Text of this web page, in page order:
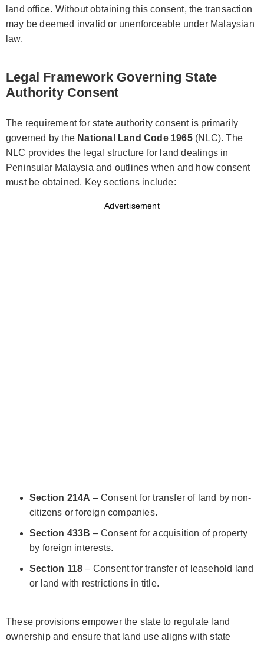
land office. Without obtaining this consent, the transaction
may be deemed invalid or unenforceable under Malaysian
law.
Legal Framework Governing State
Authority Consent
The requirement for state authority consent is primarily
governed by the National Land Code 1965(NLC). The
NLC provides the legal structure for land dealings in
Peninsular Malaysia and outlines when and how consent
must be obtained. Key sections include:
Advertisement
Section 214A – Consent for transfer of land by non-
citizens or foreign companies.
Section 433B – Consent for acquisition of property
by foreign interests.
Section 118 – Consent for transfer of leasehold land
or land with restrictions in title.
These provisions empower the state to regulate land
ownership and ensure that land use aligns with state